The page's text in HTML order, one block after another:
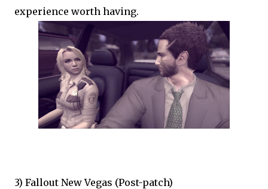
experience worth having.
3) Fallout New Vegas (Post-patch)